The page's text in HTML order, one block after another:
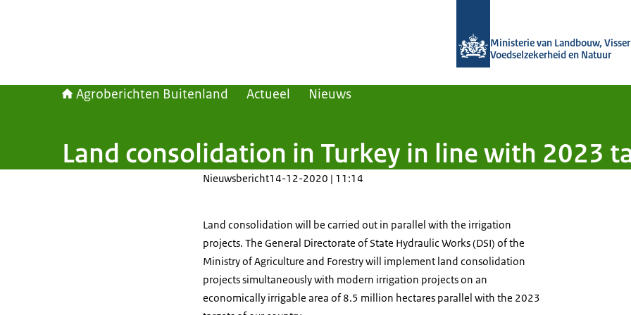
Ministerie van Landbouw,
Voedselzekerheid en Natuur
Agroberichten Buitenland Actueel Nieuws
Land consolidation in Turkey in line with 2023
Nieuwsbericht14-12-2020 | 11:14
Land consolidation will be carried out in parallel with the irrigation
projects. The General Directorate of State Hydraulic Works (DSI) of the
Ministry of Agriculture and Forestry will implement land consolidation
projects simultaneously with modern irrigation projects on an
economically irrigable area of 8.5 million hectares parallel with the 2023